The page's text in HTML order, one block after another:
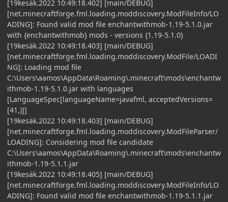
[19kesäk.2022 10:49:18.402] [main/DEBUG]
[net.minecraftforge.fml.loading.moddiscovery.ModFileInfo/LO
ADING]: Found valid mod file enchantwithmob-1.19-5.1.0.jar
with {enchantwithmob} mods - versions {1.19-5.1.0}
[19kesäk.2022 10:49:18.403] [main/DEBUG]
[net.minecraftforge.fml.loading.moddiscovery.ModFile/LOADI
NG]: Loading mod file
C:\Users\aamos\AppData\Roaming\.minecraft\mods\enchantw
ithmob-1.19-5.1.0.jar with languages
[LanguageSpec[languageName=javafml, acceptedVersions=
[41,)]]
[19kesäk.2022 10:49:18.403] [main/DEBUG]
[net.minecraftforge.fml.loading.moddiscovery.ModFileParser/
LOADING]: Considering mod file candidate
C:\Users\aamos\AppData\Roaming\.minecraft\mods\enchantw
ithmob-1.19-5.1.1.jar
[19kesäk.2022 10:49:18.405] [main/DEBUG]
[net.minecraftforge.fml.loading.moddiscovery.ModFileInfo/LO
ADING]: Found valid mod file enchantwithmob-1.19-5.1.1.jar